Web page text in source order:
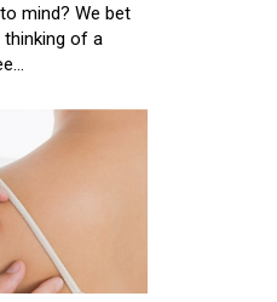
mind? We bet
thinking of a